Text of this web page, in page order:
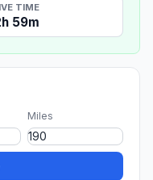
TIME
59m
Miles